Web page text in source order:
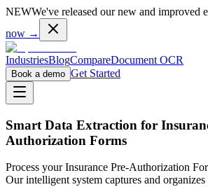
NEWWe've released our new and improved
now →
IndustriesBlogCompareDocument OCR
Book a demo Get Started
Smart Data Extraction for
Authorization Forms
Process yourInsurance Pre-Authorization
Our intelligent system captures and